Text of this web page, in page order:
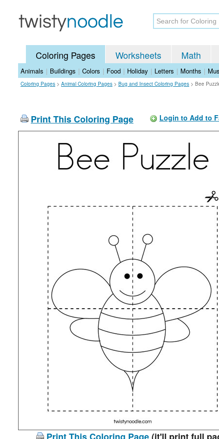
Coloring Pages Worksheets Math
Animals | Buildings | Colors | Food | Holiday | Letters | Months |
Coloring Pages > Animal Coloring Pages > Bug and Insect Coloring Pages > Bee
Print This Coloring Page Login to Add to